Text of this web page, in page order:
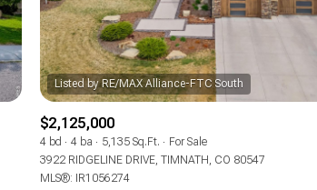
$2,125,000
4 bd 4 ba 5,135 Sq.Ft.
For Sale
3922 RIDGELINE DRIVE, TIMNATH, CO 80547
MLS®: IR1056274